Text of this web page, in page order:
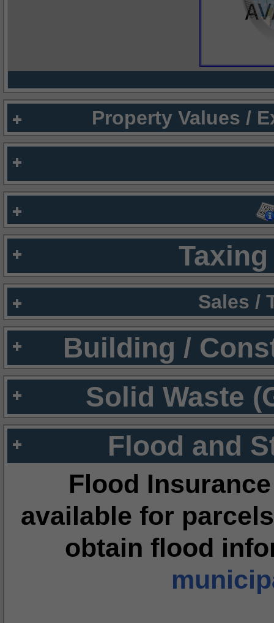
Property Values /
Sales /
Building /
Solid Waste
Flood and
Flood
available for
obtain flood